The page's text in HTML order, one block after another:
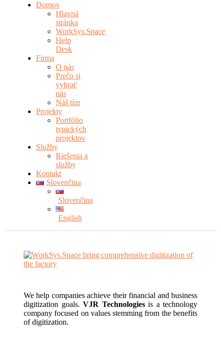
Domov
Hlavná
stránka
WorkSys.Space
Help
Desk
Firma
O nás
Prečo si
vybrať
nás
Náš tím
Projekty
Portfólio
typických
projektov
Služby
Riešenia a
služby
Kontakt
Slovenčina
Slovenčina
English
We help companies achieve their financial and business
digitization goals. VJR Technologiesis a technology
company focused on values stemming from the benefits
of digitization.